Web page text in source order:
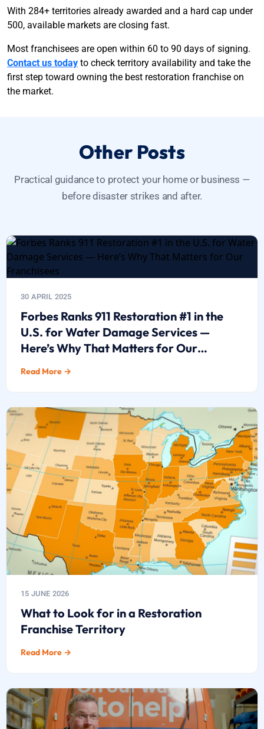
With 284+ territories already awarded and a hard cap under
500, available markets are closing fast.
Most franchisees are open within 60 to 90 days of signing.
Contact us today to check territory availability and take the
first step toward owning the best restoration franchise on
the market.
Other Posts
Practical guidance to protect your home or business —
before disaster strikes and after.
30 APRIL 2025
Forbes Ranks 911 Restoration #1 in the
U.S. for Water Damage Services —
Here’s Why That Matters for Our
Franchisees
Read More →
15 JUNE 2026
What to Look for in a Restoration
Franchise Territory
Read More →